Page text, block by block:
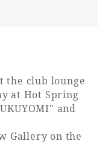
the club lounge
at Hot Spring
and
Gallery on the